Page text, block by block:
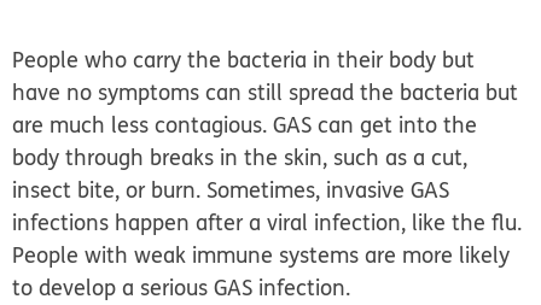
People who carry the bacteria in their body but
have no symptoms can still spread the bacteria but
are much less contagious. GAS can get into the
body through breaks in the skin, such as a cut,
insect bite, or burn. Sometimes, invasive GAS
infections happen after a viral infection, like the flu.
People with weak immune systems are more likely
to develop a serious GAS infection.